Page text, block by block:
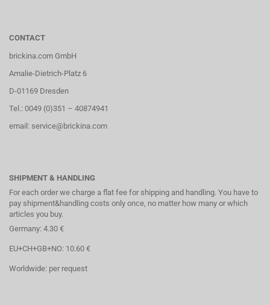
CONTACT
brickina.com GmbH
Amalie-Dietrich-Platz 6
D-01169 Dresden
Tel.: 0049 (0)351 – 40874941
email: service@brickina.com
SHIPMENT & HANDLING
For each order we charge a flat fee for shipping and handling. You have to
pay shipment&handling costs only once, no matter how many or which
articles you buy.
Germany: 4.30 €
EU+CH+GB+NO: 10.60 €
Worldwide: per request